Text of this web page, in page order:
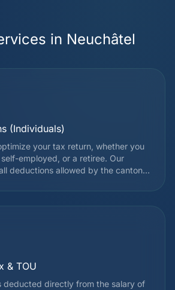
in Neuchâtel
(Individuals)
your tax return, whether you
employed, or a retiree. Our
deductions allowed by the cantonal
declaration is reviewed by a
& TOU
deducted directly from the salary of